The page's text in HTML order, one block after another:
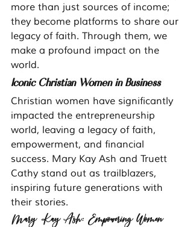
more than just sources of income;
they become platforms to share our
legacy of faith. Through them, we
make a profound impact on the
world.
Iconic Christian Women in Business
Christian women have significantly
impacted the entrepreneurship
world, leaving a legacy of faith,
empowerment, and financial
success. Mary Kay Ash and Truett
Cathy stand out as trailblazers,
inspiring future generations with
their stories.
Mary Kay Ash: Empowering Women